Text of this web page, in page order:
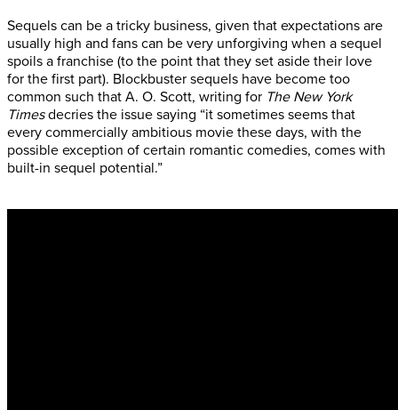
Sequels can be a tricky business, given that expectations are
usually high and fans can be very unforgiving when a sequel
spoils a franchise (to the point that they set aside their love
for the first part). Blockbuster sequels have become too
common such that A. O. Scott, writing for The New York
Timesdecries the issue saying “it sometimes seems that
every commercially ambitious movie these days, with the
possible exception of certain romantic comedies, comes with
built-in sequel potential.”